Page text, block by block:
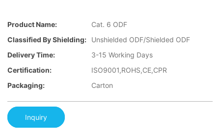
Product Name:
Cat. 6 ODF
Classified By Shielding:
Unshielded ODF/Shielded ODF
Delivery Time:
3-15 Working Days
Certification:
ISO9001,ROHS,CE,CPR
Packaging:
Carton
Inquiry